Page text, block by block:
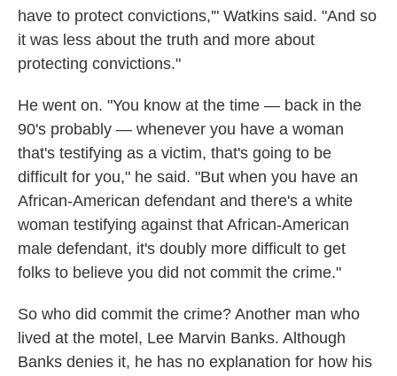
have to protect convictions,'" Watkins said. "And so
it was less about the truth and more about
protecting convictions."
He went on. "You know at the time — back in the
90's probably — whenever you have a woman
that's testifying as a victim, that's going to be
difficult for you," he said. "But when you have an
African-American defendant and there's a white
woman testifying against that African-American
male defendant, it's doubly more difficult to get
folks to believe you did not commit the crime."
So who did commit the crime? Another man who
lived at the motel, Lee Marvin Banks. Although
Banks denies it, he has no explanation for how his